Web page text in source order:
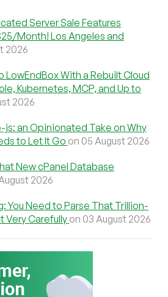
Server Sale Features
Month! Los Angeles and
2026
LowEndBox With a Rebuilt Cloud
Kubernetes, MCP, and Up to
2026
an Opinionated Take on Why
to Let It Go on 05 August 2026
New cPanel Database
2026
You Need to Parse That Trillion-
Very Carefully on 03 August 2026